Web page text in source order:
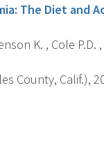
The Diet and
K. , Cole
County, Calif.),